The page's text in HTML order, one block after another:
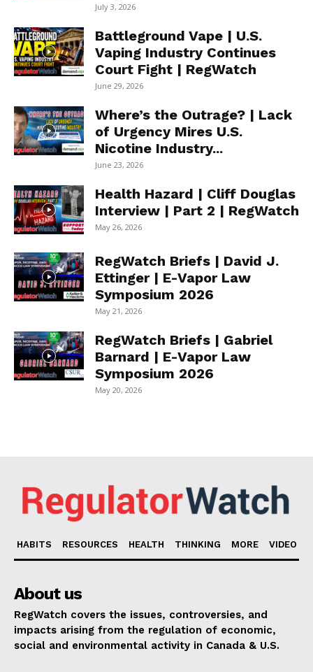
July 3, 2026
Battleground Vape | U.S.
Vaping Industry Continues
Court Fight | RegWatch
June 29, 2026
Where’s the Outrage? | Lack
of Urgency Mires U.S.
Nicotine Industry...
June 23, 2026
Health Hazard | Cliff Douglas
Interview | Part 2 | RegWatch
May 26, 2026
RegWatch Briefs | David J.
Ettinger | E-Vapor Law
Symposium 2026
May 21, 2026
RegWatch Briefs | Gabriel
Barnard | E-Vapor Law
Symposium 2026
May 20, 2026
HABITS RESOURCES HEALTH THINKING MORE VIDEO
About us
RegWatch covers the issues, controversies, and
impacts arising from the regulation of economic,
social and environmental activity in Canada & U.S.